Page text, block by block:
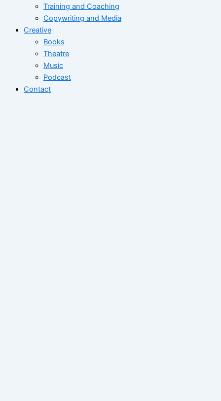
Training and Coaching
Copywriting and Media
Creative
Books
Theatre
Music
Podcast
Contact